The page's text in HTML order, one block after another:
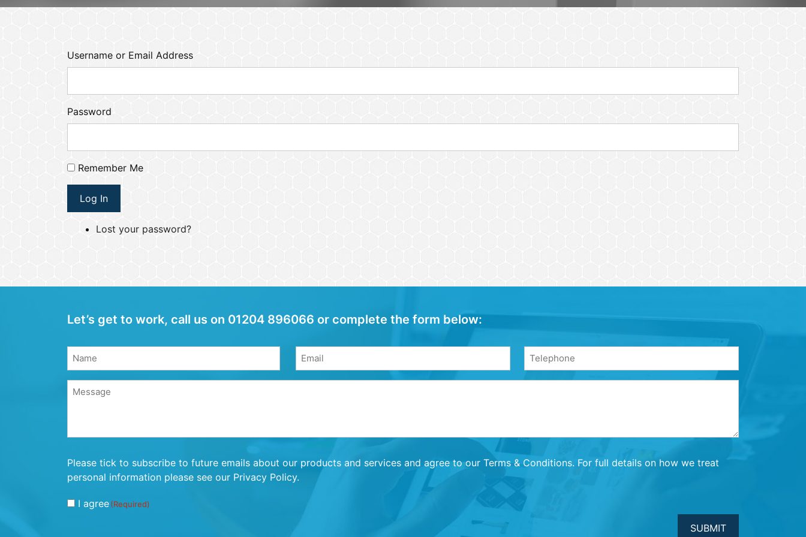
Username or Email Address
Password
Remember Me
Log In
Lost your password?
Let’s get to work, call us on 01204 896066 or complete the form below:
Name
(Required)
Name
Email
(Required)
Phone
(Required)
Message
Consent
(Required)
Please tick to subscribe to future emails about our products and services and agree to our Terms & Conditions. For full details on how we treat
personal information please see our Privacy Policy.
I agree(Required)